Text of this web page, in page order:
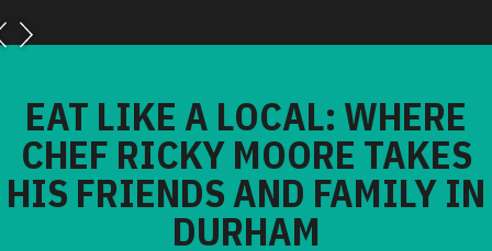
EAT LIKE A LOCAL: WHERE
CHEF RICKY MOORE TAKES
HIS FRIENDS AND FAMILY IN
DURHAM